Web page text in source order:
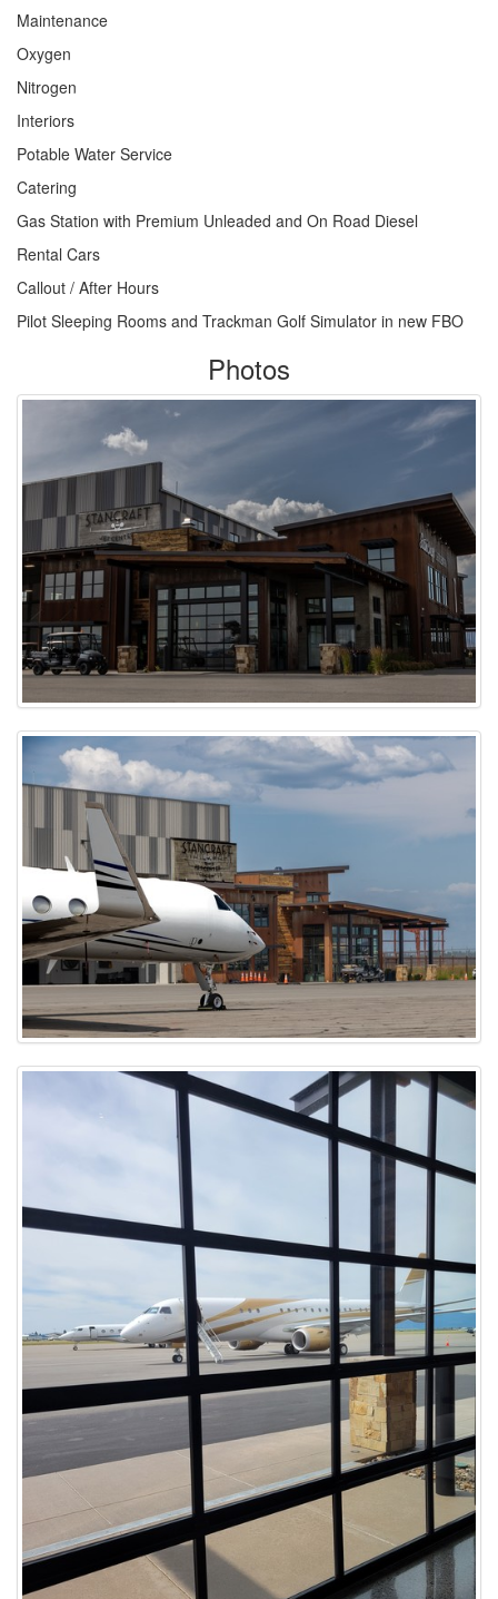
Maintenance
Oxygen
Nitrogen
Interiors
Potable Water Service
Catering
Gas Station with Premium Unleaded and On Road Diesel
Rental Cars
Callout / After Hours
Pilot Sleeping Rooms and Trackman Golf Simulator in new FBO
Photos